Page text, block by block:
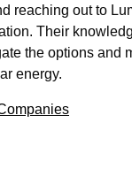
reaching out to
Their
the options and
energy.